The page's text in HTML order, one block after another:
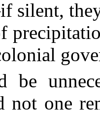
silent,
be
not one